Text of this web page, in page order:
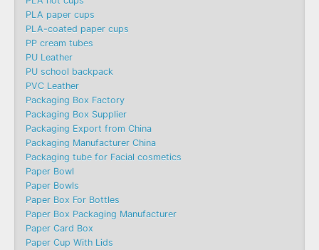
PLA paper cups
PLA-coated paper cups
PP cream tubes
PU Leather
PU school backpack
PVC Leather
Packaging Box Factory
Packaging Box Supplier
Packaging Export from China
Packaging Manufacturer China
Packaging tube for Facial cosmetics
Paper Bowl
Paper Bowls
Paper Box For Bottles
Paper Box Packaging Manufacturer
Paper Card Box
Paper Cup With Lids